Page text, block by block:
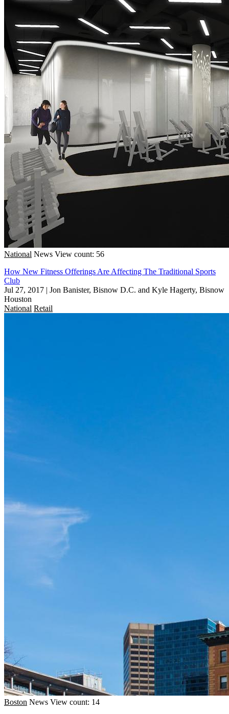
National News View count: 56
How New Fitness Offerings Are Affecting The Traditional Sports
Club
Jul 27, 2017 | Jon Banister, Bisnow D.C. and Kyle Hagerty, Bisnow
Houston
National Retail
Boston News View count: 14